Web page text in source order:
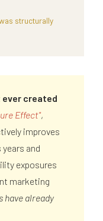
structurally
created
Effect",
improves
and
exposures
marketing
have already